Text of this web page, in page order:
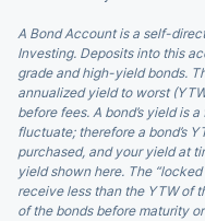
A Bond Account is a self-
Investing. Deposits into this
grade and high-yield bonds.
annualized yield to worst
before fees. A bond’s yield is
fluctuate; therefore a bond’s
purchased, and your yield at
yield shown here. The
receive less than the YTW of
of the bonds before maturity